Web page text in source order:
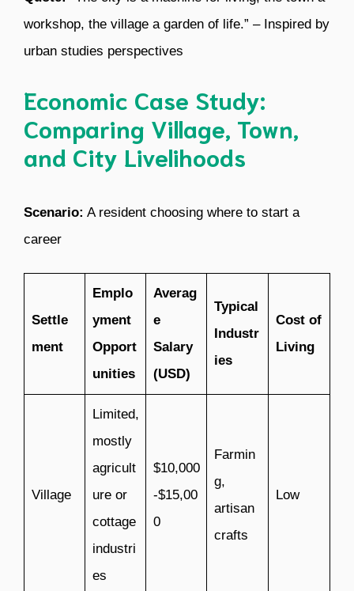
workshop, the village a garden of life.” – Inspired by
urban studies perspectives
Economic Case Study:
Comparing Village, Town,
and City Livelihoods
Scenario: A resident choosing where to start a
career
Settle
ment
Emplo
yment
Opport
unities
Averag
e
Salary
(USD)
Typical
Industr
ies
Cost of
Living
Village
Limited,
mostly
agricult
ure or
cottage
industri
es
$10,000
-$15,00
0
Farmin
g,
artisan
crafts
Low